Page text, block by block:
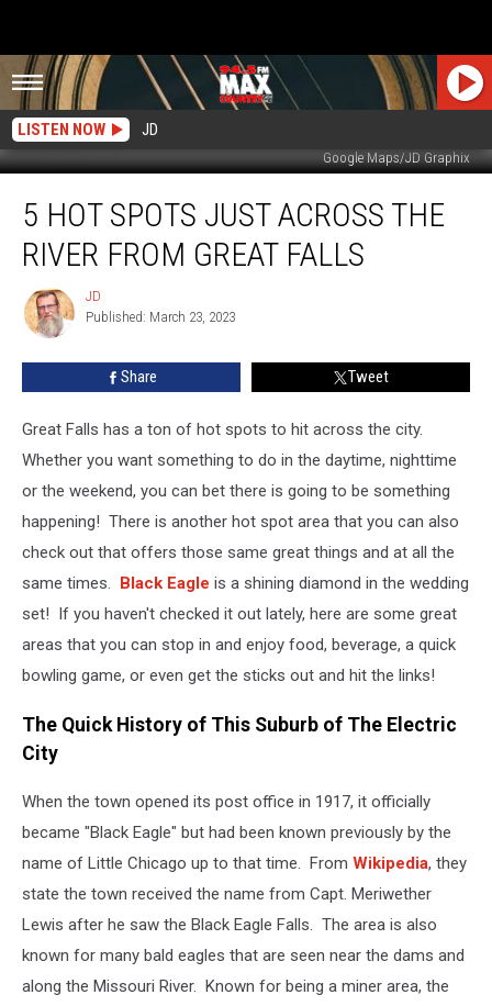
LISTEN NOW JD
Google Maps/JD Graphix
Spots
Just
The
River
5 HOT SPOTS JUST ACROSS THE
RIVER FROM GREAT FALLS
JD
JD
Published: March 23, 2023
Share Tweet
Great Falls has a ton of hot spots to hit across the city.
Whether you want something to do in the daytime, nighttime
or the weekend, you can bet there is going to be something
happening! There is another hot spot area that you can also
check out that offers those same great things and at all the
same times. Black Eagle is a shining diamond in the wedding
set! If you haven't checked it out lately, here are some great
areas that you can stop in and enjoy food, beverage, a quick
bowling game, or even get the sticks out and hit the links!
The Quick History of This Suburb of The Electric
City
When the town opened its post office in 1917, it officially
became "Black Eagle" but had been known previously by the
name of Little Chicago up to that time. From Wikipedia, they
state the town received the name from Capt. Meriwether
Lewis after he saw the Black Eagle Falls. The area is also
known for many bald eagles that are seen near the dams and
along the Missouri River. Known for being a miner area, the